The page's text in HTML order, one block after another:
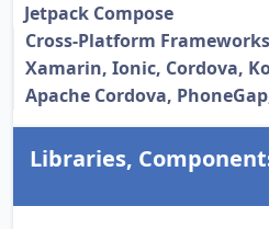
Jetpack Compose
Cross-Platform
Xamarin, Ionic, Cordova,
Apache Cordova,
Libraries,